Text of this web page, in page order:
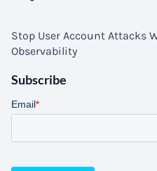
Stop User Account Attacks
Observability
Subscribe